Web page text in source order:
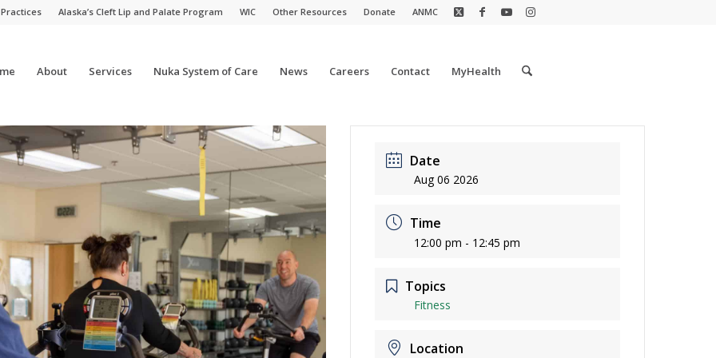
Alaska’s Cleft Lip and Palate Program WIC Other Resources Donate ANMC
About Services Nuka System of Care News Careers Contact MyHealth
Date
Aug 06 2026
Time
12:00 pm - 12:45 pm
Topics
Fitness
Location